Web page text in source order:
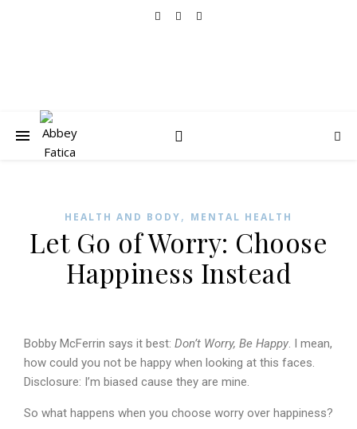
HEALTH AND BODY, MENTAL HEALTH
Let Go of Worry: Choose
Happiness Instead
Bobby McFerrin says it best: Don’t Worry, Be Happy. I mean,
how could you not be happy when looking at this faces.
Disclosure: I’m biased cause they are mine.
So what happens when you choose worry over happiness?